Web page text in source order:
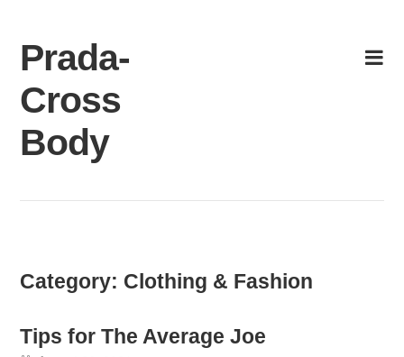
content
Prada-
Cross
Body
Category: Clothing & Fashion
Tips for The Average Joe